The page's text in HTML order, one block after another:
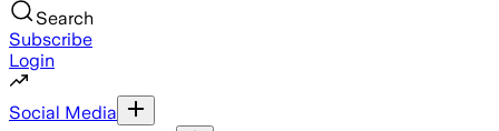
Search
Subscribe
Login
Social Media